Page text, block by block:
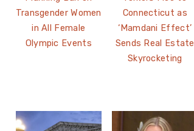
Transgender Women
in All Female
Olympic Events
Connecticut as
‘Mamdani Effect’
Sends Real Estate
Skyrocketing